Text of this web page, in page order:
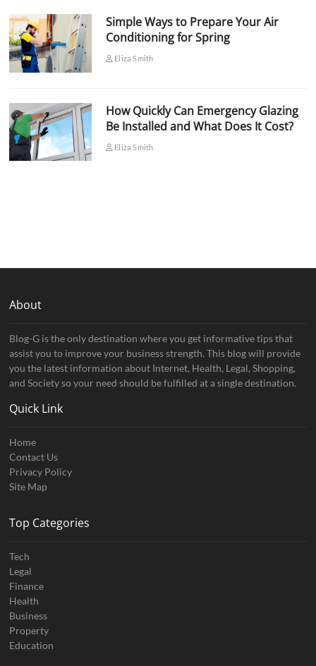
Simple Ways to Prepare Your Air
Conditioning for Spring
Eliza Smith
How Quickly Can Emergency Glazing
Be Installed and What Does It Cost?
Eliza Smith
About
Blog-G is the only destination where you get informative tips that
assist you to improve your business strength. This blog will provide
you the latest information about Internet, Health, Legal, Shopping,
and Society so your need should be fulfilled at a single destination.
Quick Link
Home
Contact Us
Privacy Policy
Site Map
Top Categories
Tech
Legal
Finance
Health
Business
Property
Education